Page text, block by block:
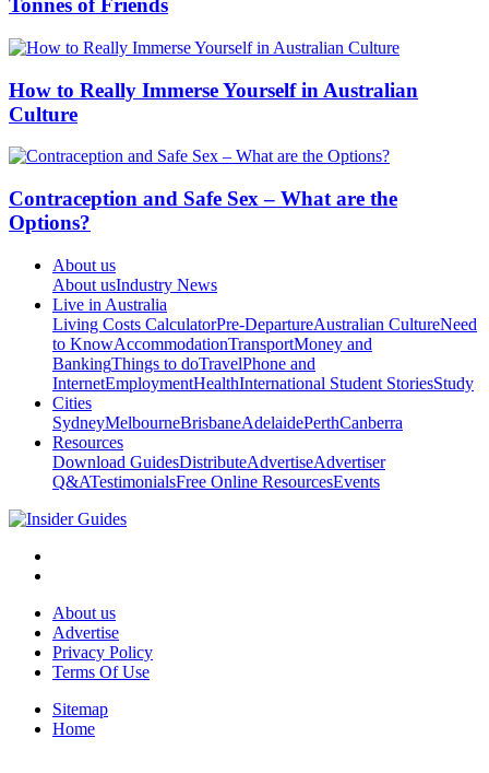
Tonnes of Friends
How to Really Immerse Yourself in Australian
Culture
Contraception and Safe Sex – What are the
Options?
About us
About usIndustry News
Live in Australia
Living Costs CalculatorPre-DepartureAustralian CultureNeed
to KnowAccommodationTransportMoney and
BankingThings to doTravelPhone and
InternetEmploymentHealthInternational Student StoriesStudy
Cities
SydneyMelbourneBrisbaneAdelaidePerthCanberra
Resources
Download GuidesDistributeAdvertiseAdvertiser
Q&ATestimonialsFree Online ResourcesEvents
About us
Advertise
Privacy Policy
Terms Of Use
Sitemap
Home